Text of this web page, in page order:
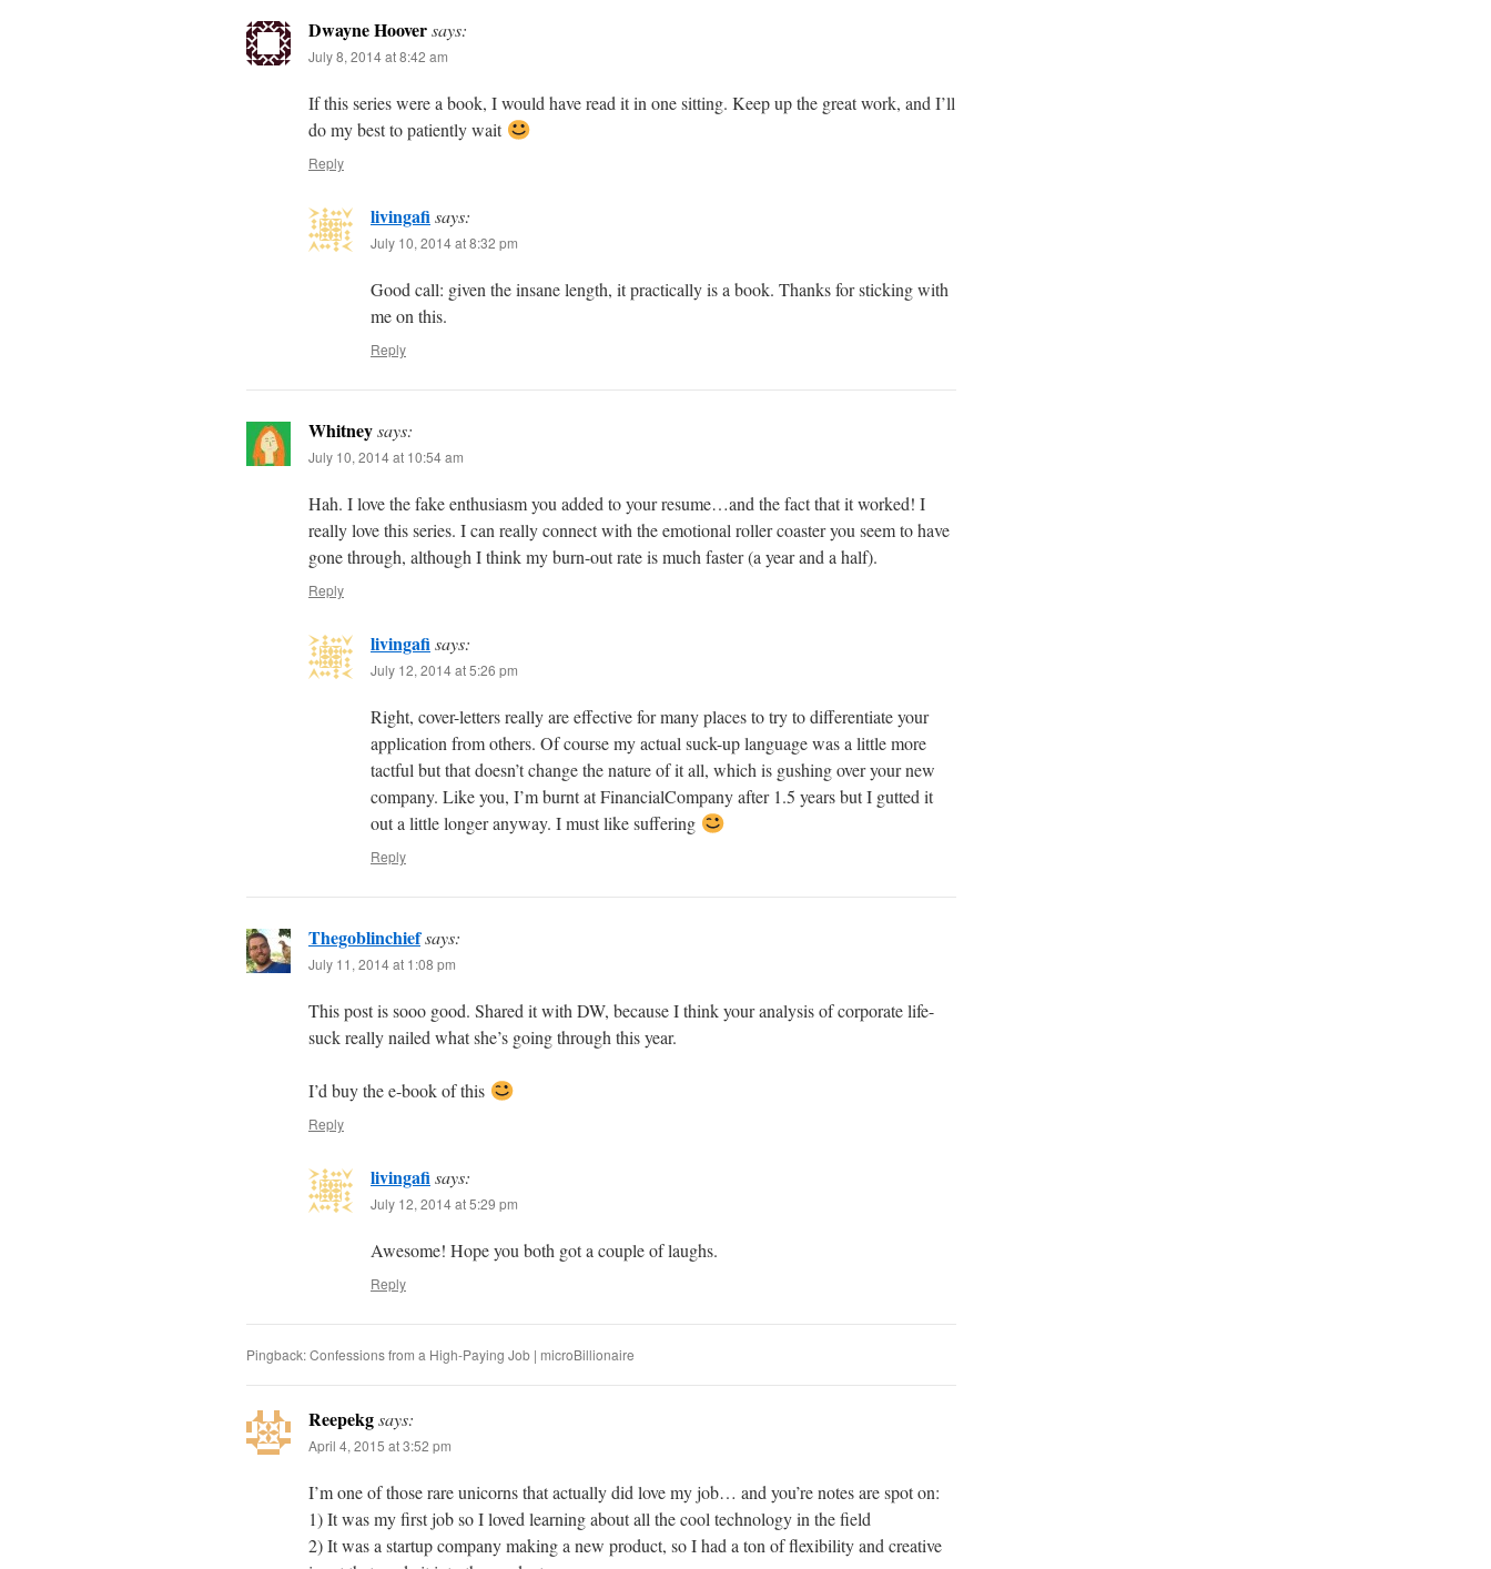
Dwayne Hooversays:
July 8, 2014 at 8:42 am
If this series were a book, I would have read it in one sitting. Keep up the great work, and I’ll
do my best to patiently wait
Reply
livingafisays:
July 10, 2014 at 8:32 pm
Good call: given the insane length, it practically is a book. Thanks for sticking with
me on this.
Reply
Whitneysays:
July 10, 2014 at 10:54 am
Hah. I love the fake enthusiasm you added to your resume…and the fact that it worked! I
really love this series. I can really connect with the emotional roller coaster you seem to have
gone through, although I think my burn-out rate is much faster (a year and a half).
Reply
livingafisays:
July 12, 2014 at 5:26 pm
Right, cover-letters really are effective for many places to try to differentiate your
application from others. Of course my actual suck-up language was a little more
tactful but that doesn’t change the nature of it all, which is gushing over your new
company. Like you, I’m burnt at FinancialCompany after 1.5 years but I gutted it
out a little longer anyway. I must like suffering
Reply
Thegoblinchiefsays:
July 11, 2014 at 1:08 pm
This post is sooo good. Shared it with DW, because I think your analysis of corporate life-
suck really nailed what she’s going through this year.
I’d buy the e-book of this
Reply
livingafisays:
July 12, 2014 at 5:29 pm
Awesome! Hope you both got a couple of laughs.
Reply
Pingback: Confessions from a High-Paying Job | microBillionaire
Reepekgsays:
April 4, 2015 at 3:52 pm
I’m one of those rare unicorns that actually did love my job… and you’re notes are spot on:
1) It was my first job so I loved learning about all the cool technology in the field
2) It was a startup company making a new product, so I had a ton of flexibility and creative